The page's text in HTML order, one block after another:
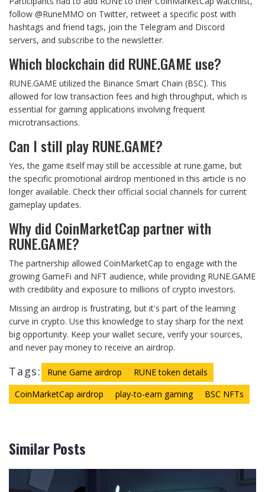
follow @RuneMMO on Twitter, retweet a specific post with
hashtags and friend tags, join the Telegram and Discord
servers, and subscribe to the newsletter.
Which blockchain did RUNE.GAME use?
RUNE.GAME utilized the Binance Smart Chain (BSC). This
allowed for low transaction fees and high throughput, which is
essential for gaming applications involving frequent
microtransactions.
Can I still play RUNE.GAME?
Yes, the game itself may still be accessible at rune.game, but
the specific promotional airdrop mentioned in this article is no
longer available. Check their official social channels for current
gameplay updates.
Why did CoinMarketCap partner with
RUNE.GAME?
The partnership allowed CoinMarketCap to engage with the
growing GameFi and NFT audience, while providing RUNE.GAME
with credibility and exposure to millions of crypto investors.
Missing an airdrop is frustrating, but it's part of the learning
curve in crypto. Use this knowledge to stay sharp for the next
big opportunity. Keep your wallet secure, verify your sources,
and never pay money to receive an airdrop.
Tags: Rune Game airdrop
RUNE token details
CoinMarketCap airdrop
play-to-earn gaming BSC NFTs
Similar Posts